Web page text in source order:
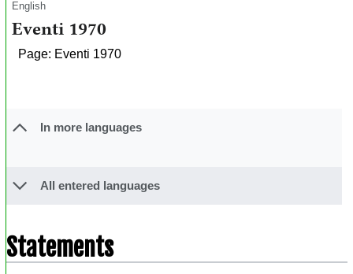
English
Eventi 1970
Page: Eventi 1970
In more languages
All entered languages
Statements